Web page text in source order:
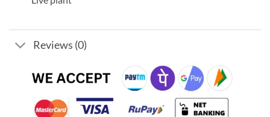
Reviews (0)